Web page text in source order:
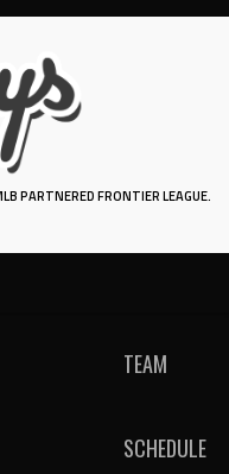
PARTNERED FRONTIER LEAGUE.
TEAM
SCHEDULE